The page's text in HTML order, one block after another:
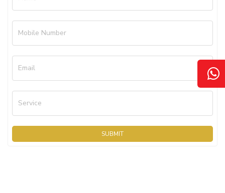
Mobile Number
Email
Service
SUBMIT